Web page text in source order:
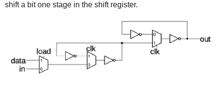
shift a bit one stage in the shift register.